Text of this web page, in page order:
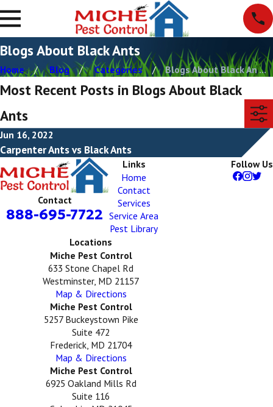
Blogs About Black Ants
Home Blog Categories Blogs About Black An ...
Most Recent Posts in Blogs About Black
Ants
Jun 16, 2022
Carpenter Ants vs Black Ants
Contact
888-695-7722
Links
Home
Contact
Services
Service Area
Pest Library
Follow Us
Locations
Miche Pest Control
633 Stone Chapel Rd
Westminster, MD 21157
Map & Directions
Miche Pest Control
5257 Buckeystown Pike
Suite 472
Frederick, MD 21704
Map & Directions
Miche Pest Control
6925 Oakland Mills Rd
Suite 116